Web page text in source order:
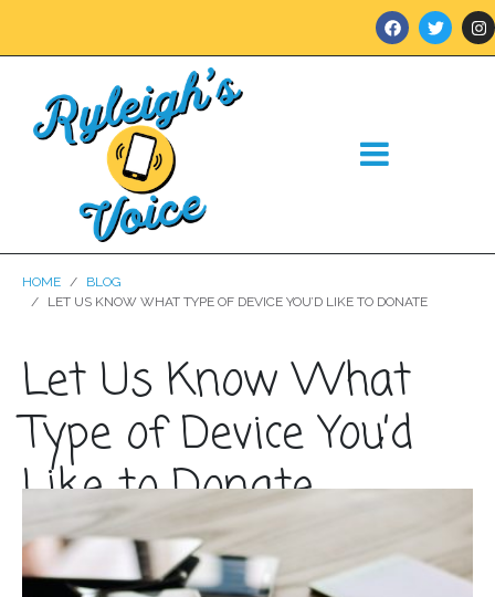
HOME
BLOG
LET US KNOW WHAT TYPE OF DEVICE YOU’D LIKE TO DONATE
Let Us Know What
Type of Device You’d
Like to Donate
Posted on September 17, 2020